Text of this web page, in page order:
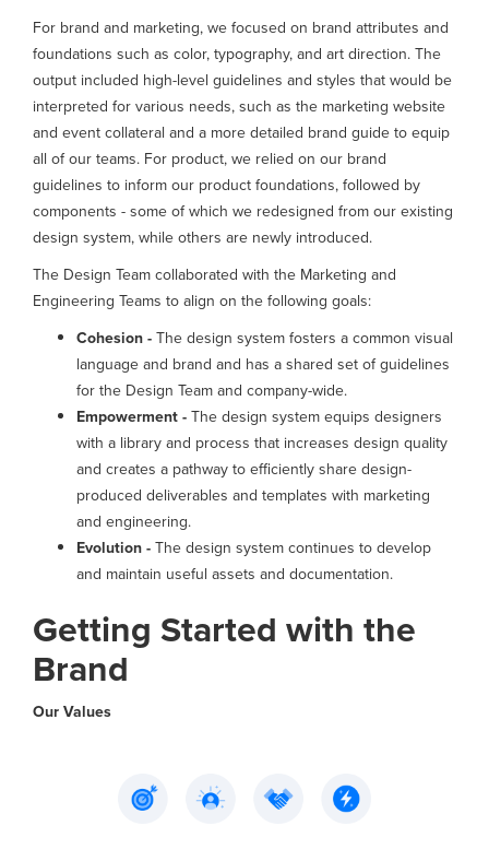
For brand and marketing, we focused on brand attributes and
foundations such as color, typography, and art direction. The
output included high-level guidelines and styles that would be
interpreted for various needs, such as the marketing website
and event collateral and a more detailed brand guide to equip
all of our teams. For product, we relied on our brand
guidelines to inform our product foundations, followed by
components - some of which we redesigned from our existing
design system, while others are newly introduced.
The Design Team collaborated with the Marketing and
Engineering Teams to align on the following goals:
Cohesion -The design system fosters a common visual
language and brand and has a shared set of guidelines
for the Design Team and company-wide.
Empowerment -The design system equips designers
with a library and process that increases design quality
and creates a pathway to efficiently share design-
produced deliverables and templates with marketing
and engineering.
Evolution -The design system continues to develop
and maintain useful assets and documentation.
Getting Started with the
Brand
Our Values